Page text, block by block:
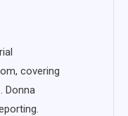
covering
Donna